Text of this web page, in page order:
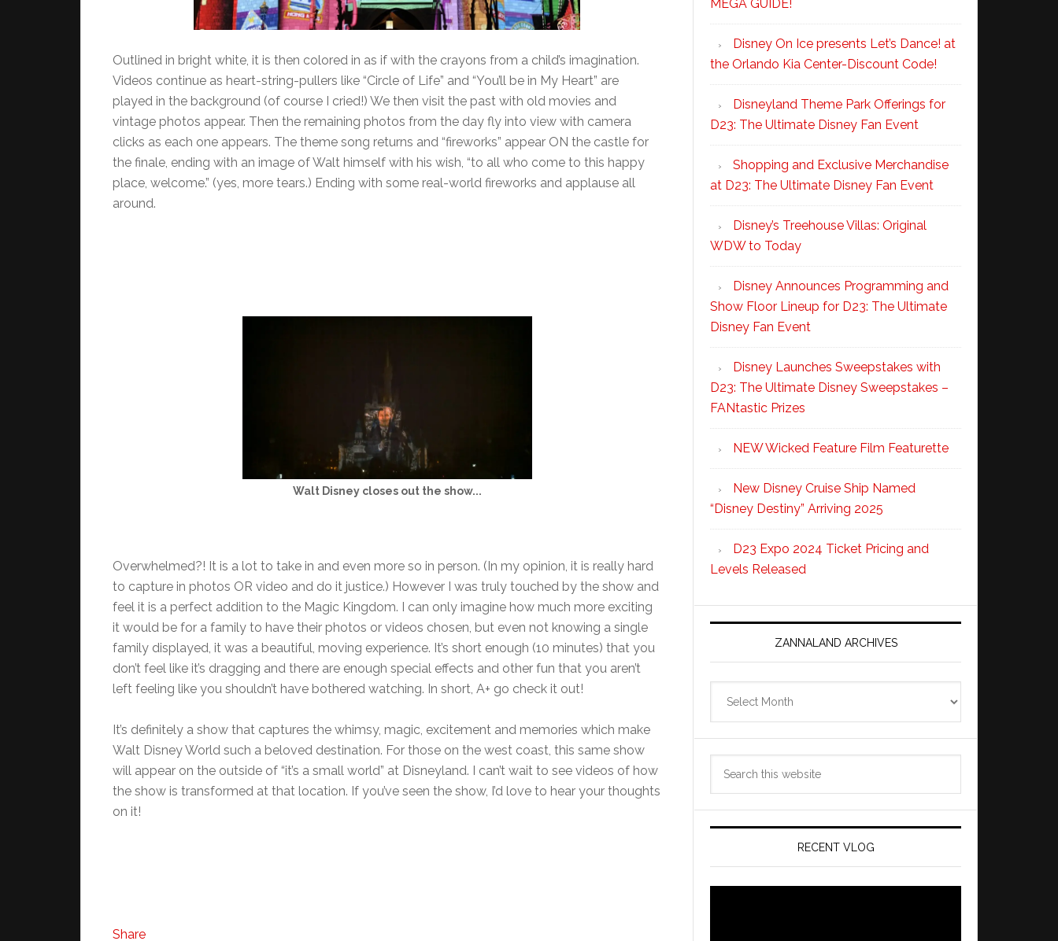
Outlined in bright white, it is then colored in as if with the crayons from a child’s imagination.
Videos continue as heart-string-pullers like “Circle of Life” and “You’ll be in My Heart” are
played in the background (of course I cried!) We then visit the past with old movies and
vintage photos appear. Then the remaining photos from the day fly into view with camera
clicks as each one appears. The theme song returns and “fireworks” appear ON the castle for
the finale, ending with an image of Walt himself with his wish, “to all who come to this happy
place, welcome.” (yes, more tears.) Ending with some real-world fireworks and applause all
around.
Walt Disney closes out the show...
Overwhelmed?! It is a lot to take in and even more so in person. (In my opinion, it is really hard
to capture in photos OR video and do it justice.) However I was truly touched by the show and
feel it is a perfect addition to the Magic Kingdom. I can only imagine how much more exciting
it would be for a family to have their photos or videos chosen, but even not knowing a single
family displayed, it was a beautiful, moving experience. It’s short enough (10 minutes) that you
don’t feel like it’s dragging and there are enough special effects and other fun that you aren’t
left feeling like you shouldn’t have bothered watching. In short, A+ go check it out!
It’s definitely a show that captures the whimsy, magic, excitement and memories which make
Walt Disney World such a beloved destination. For those on the west coast, this same show
will appear on the outside of “it’s a small world” at Disneyland. I can’t wait to see videos of how
the show is transformed at that location. If you’ve seen the show, I’d love to hear your thoughts
on it!
Share
MEGA GUIDE!
Disney On Ice presents Let’s Dance! at
the Orlando Kia Center-Discount Code!
Disneyland Theme Park Offerings for
D23: The Ultimate Disney Fan Event
Shopping and Exclusive Merchandise
at D23: The Ultimate Disney Fan Event
Disney’s Treehouse Villas: Original
WDW to Today
Disney Announces Programming and
Show Floor Lineup for D23: The Ultimate
Disney Fan Event
Disney Launches Sweepstakes with
D23: The Ultimate Disney Sweepstakes –
FANtastic Prizes
NEW Wicked Feature Film Featurette
New Disney Cruise Ship Named
“Disney Destiny” Arriving 2025
D23 Expo 2024 Ticket Pricing and
Levels Released
ZANNALAND ARCHIVES
RECENT VLOG